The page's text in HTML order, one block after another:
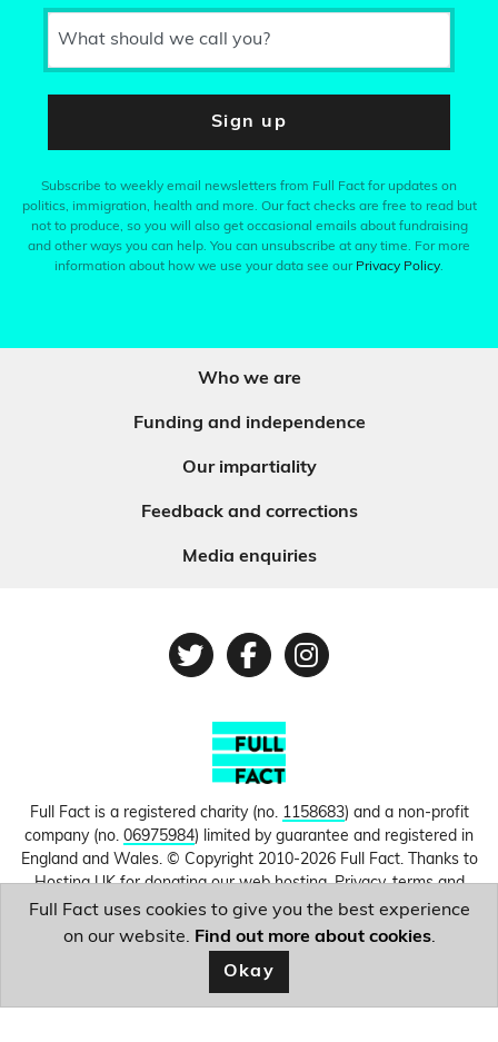
What should we call you?
Sign up
Subscribe to weekly email newsletters from Full Fact for updates on
politics, immigration, health and more. Our fact checks are free to read but
not to produce, so you will also get occasional emails about fundraising
and other ways you can help. You can unsubscribe at any time. For more
information about how we use your data see our Privacy Policy.
Who we are
Funding and independence
Our impartiality
Feedback and corrections
Media enquiries
TwitterFacebook
Instagram
Full Fact is a registered charity (no. 1158683) and a non-profit
company (no. 06975984) limited by guarantee and registered in
England and Wales. © Copyright 2010-2026 Full Fact. Thanks to
Hosting UK for donating our web hosting.Privacy, terms and
conditions.
Image courtesy ofBelinda Fewings
Full Fact uses cookies to give you the best experience
on our website. Find out more about cookies.
Okay